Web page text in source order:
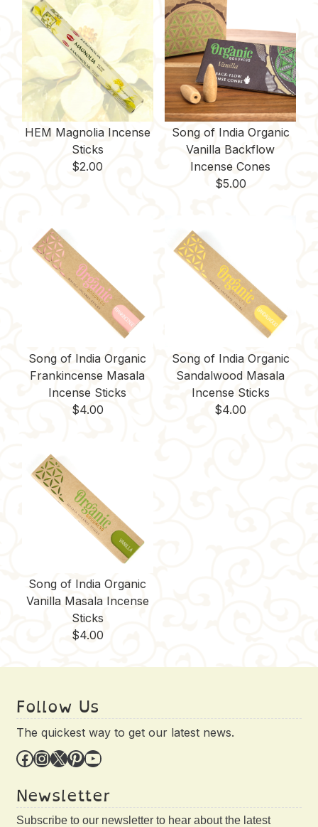
HEM Magnolia Incense
Sticks
$2.00
Song of India Organic
Vanilla Backflow
Incense Cones
$5.00
Song of India Organic
Frankincense Masala
Incense Sticks
$4.00
Song of India Organic
Sandalwood Masala
Incense Sticks
$4.00
Song of India Organic
Vanilla Masala Incense
Sticks
$4.00
Follow Us
The quickest way to get our latest news.
Facebook InstagramX Pinterest YouTube
Newsletter
Subscribe to our newsletter to hear about the latest